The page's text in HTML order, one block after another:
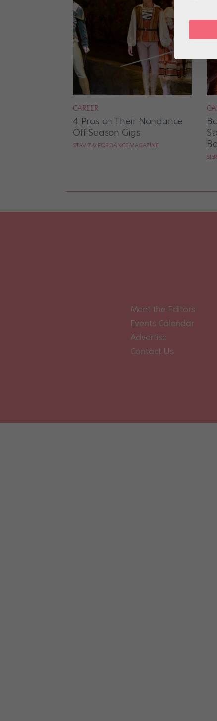
CAREER
4 Pros on Their Nondance
Off-Season Gigs
STAV ZIV FOR DANCE MAGAZINE
Meet the Editors
Events Calendar
Advertise
Contact Us